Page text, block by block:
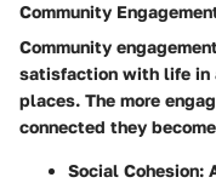
Community
Community
satisfaction with life in
places. The more
connected they
Social Cohesion: